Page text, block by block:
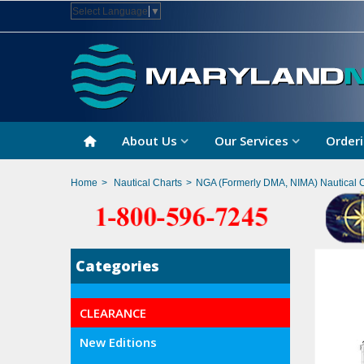
Select Language ▼
About Us Our Services
Home > Nautical Charts > NGA (Formerly DMA, NIMA) Nautical
Categories
CLEARANCE
New Editions